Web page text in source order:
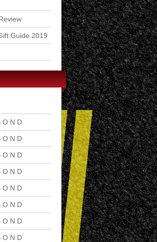
Guide 2019
O N D
O N D
O N D
O N D
O N D
O N D
O N D
O N D